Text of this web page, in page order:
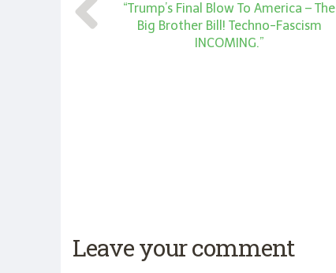
“Trump’s Final Blow To America – The
Big Brother Bill! Techno-Fascism
INCOMING.”
Leave your comment